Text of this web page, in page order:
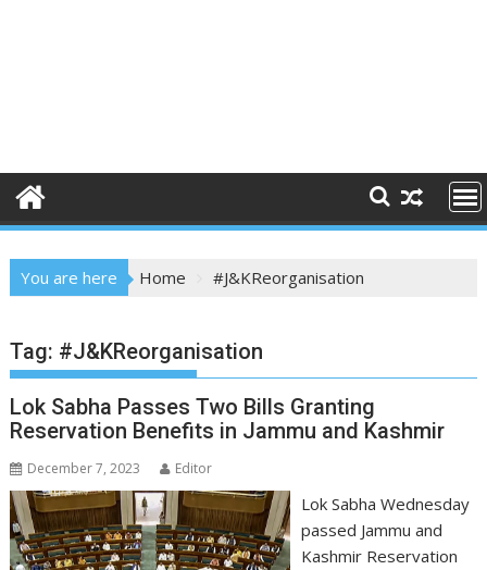
You are here Home #J&KReorganisation
Tag: #J&KReorganisation
Lok Sabha Passes Two Bills Granting
Reservation Benefits in Jammu and Kashmir
December 7, 2023 Editor
Lok Sabha Wednesday
passed Jammu and
Kashmir Reservation